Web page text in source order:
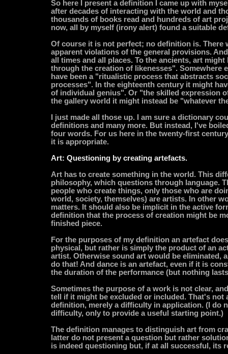
So here I present a definition I came up with
after decades of interacting with the world and
thousands of books read and hundreds of art
now, all by myself (irony alert) found a suitable
Of course it is not perfect; no definition is. There
apparent violations of the general provisions.
all times and all places. To the ancients, art
through the creation of likenesses". Somewhere
have been a "ritualistic process that abstracts
processes". In the eighteenth century it might
of individual genius". Or "the skilled expression
the gallery world it might instead be "whatever
I just made all those up. I am sure a dictionary
definitions and many more. But instead, I've
four words. For us here in the twenty-first
it is appropriate.
Art: Questioning by creating artefacts.
Art has to create something in the world. This
philosophy, which questions through language.
people who create things, only those who are
world, society, themselves) are artists. In other
matters. It should also be implicit in the active
definition that the process of creation might be
finished piece.
For the purposes of my definition an artefact
physical, but rather is simply the product of an
artist. Otherwise sound art would be eliminated,
do that! And dance is an artefact, even if it is
the duration of the performance (but nothing
Sometimes the purpose of a work is not clear,
tell if it might be excluded or included. That's not
definition, merely a difficulty in application. (I do
difficulty, only to provide a useful starting point.)
The definition manages to distinguish art from
latter do not present a question but rather
is indeed questioning but, if at all successful, its